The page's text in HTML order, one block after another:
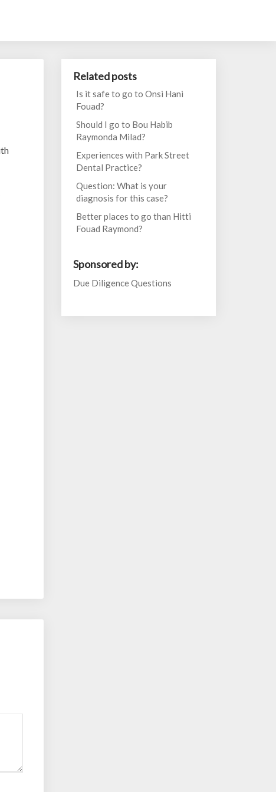
Related posts
Is it safe to go to Onsi Hani
Fouad?
Should I go to Bou Habib
Raymonda Milad?
Experiences with Park Street
Dental Practice?
Question: What is your
diagnosis for this case?
Better places to go than Hitti
Fouad Raymond?
Sponsored by:
Due Diligence Questions